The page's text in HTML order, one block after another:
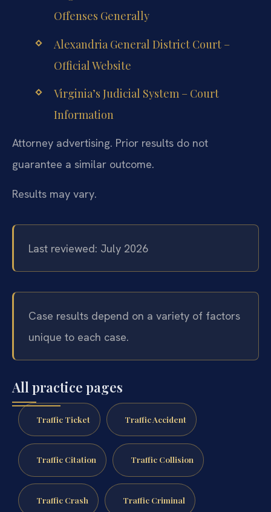
Offenses Generally
Alexandria General District Court –
Official Website
Virginia’s Judicial System – Court
Information
Attorney advertising. Prior results do not
guarantee a similar outcome.
Results may vary.
Last reviewed: July 2026
Case results depend on a variety of factors
unique to each case.
All practice pages
Traffic Ticket Traffic Accident
Traffic Citation Traffic Collision
Traffic Crash Traffic Criminal